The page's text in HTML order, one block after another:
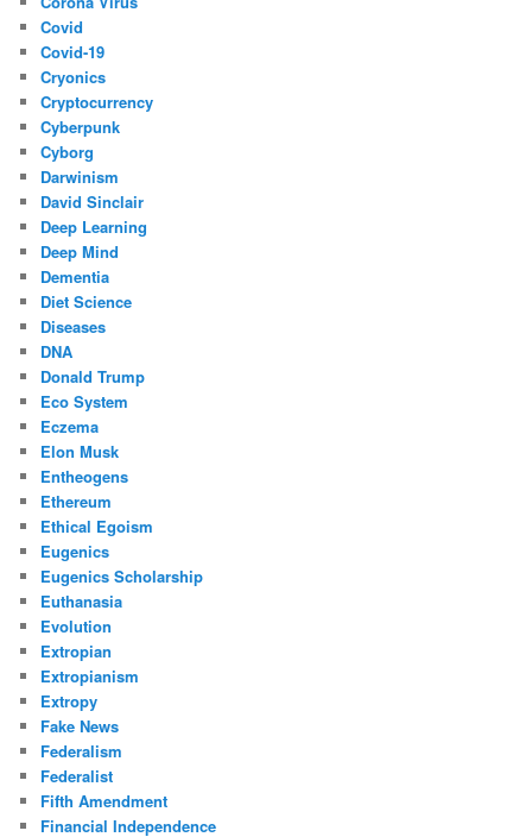
Covid
Covid-19
Cryonics
Cryptocurrency
Cyberpunk
Cyborg
Darwinism
David Sinclair
Deep Learning
Deep Mind
Dementia
Diet Science
Diseases
DNA
Donald Trump
Eco System
Eczema
Elon Musk
Entheogens
Ethereum
Ethical Egoism
Eugenics
Eugenics Scholarship
Euthanasia
Evolution
Extropian
Extropianism
Extropy
Fake News
Federalism
Federalist
Fifth Amendment
Financial Independence